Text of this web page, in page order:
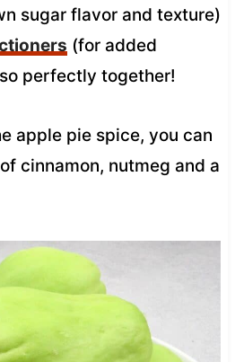
sugar flavor and texture)
(for added
perfectly together!
apple pie spice, you can
cinnamon, nutmeg and a